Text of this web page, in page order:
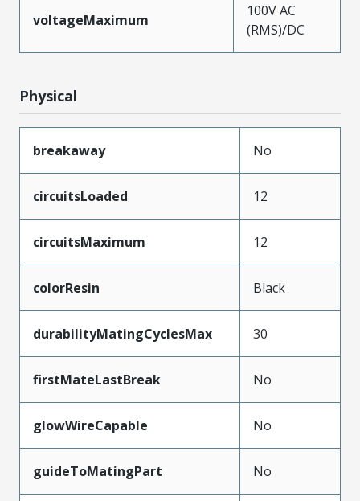
voltageMaximum
100V AC
(RMS)/DC
Physical
breakaway No
circuitsLoaded 12
circuitsMaximum 12
colorResin Black
durabilityMatingCyclesMax 30
firstMateLastBreak No
glowWireCapable No
guideToMatingPart No